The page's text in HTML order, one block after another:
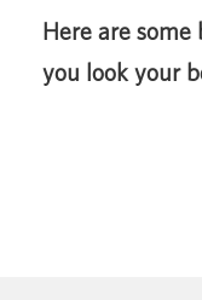
Here are
you look your